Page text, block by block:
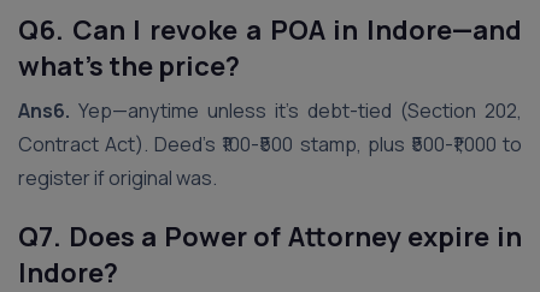
Q6. Can I revoke a POA in Indore—and
what’s the price?
Ans6. Yep—anytime unless it’s debt-tied (Section 202,
Contract Act). Deed’s ₹100-₹500 stamp, plus ₹500-₹1,000 to
register if original was.
Q7. Does a Power of Attorney expire in
Indore?